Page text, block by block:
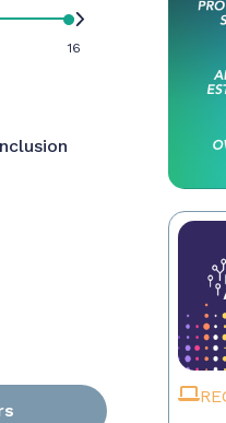
16